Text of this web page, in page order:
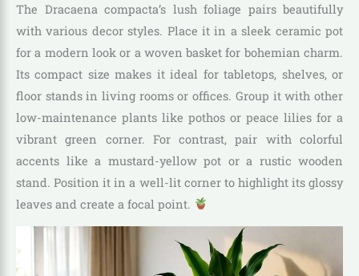
The Dracaena compacta’s lush foliage pairs beautifully
with various decor styles. Place it in a sleek ceramic pot
for a modern look or a woven basket for bohemian charm.
Its compact size makes it ideal for tabletops, shelves, or
floor stands in living rooms or offices. Group it with other
low-maintenance plants like pothos or peace lilies for a
vibrant green corner. For contrast, pair with colorful
accents like a mustard-yellow pot or a rustic wooden
stand. Position it in a well-lit corner to highlight its glossy
leaves and create a focal point.